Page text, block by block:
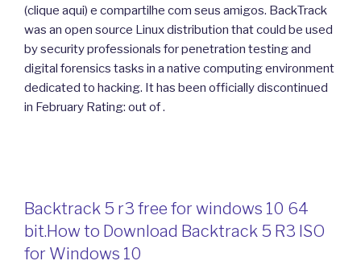
(clique aqui) e compartilhe com seus amigos. BackTrack
was an open source Linux distribution that could be used
by security professionals for penetration testing and
digital forensics tasks in a native computing environment
dedicated to hacking. It has been officially discontinued
in February Rating: out of .
Backtrack 5 r3 free for windows 10 64
bit.How to Download Backtrack 5 R3 ISO
for Windows 10